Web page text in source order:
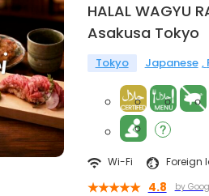
HALAL WAGYU
Asakusa Tokyo
Tokyo Japanese
Wi-Fi Foreign
4.8 by